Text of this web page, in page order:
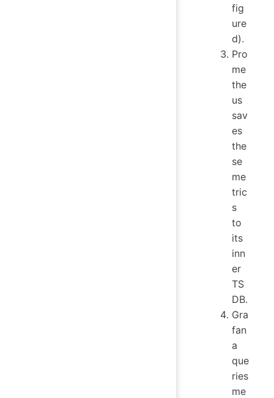
fig
ure
d).
Pro
me
the
us
sav
es
the
se
me
tric
s
to
its
inn
er
TS
DB.
Gra
fan
a
que
ries
me